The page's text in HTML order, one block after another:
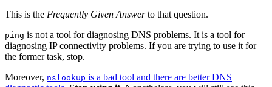
This is the Frequently Given Answerto that question.
ping is not a tool for diagnosing DNS problems. It is a tool for
diagnosing IP connectivity problems. If you are trying to use it for
the former task, stop.
Moreover, nslookup is a bad tool and there are better DNS